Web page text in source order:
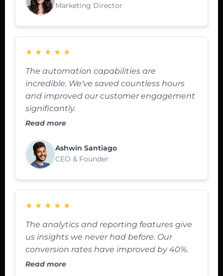
Marketing Director
★ ★ ★ ★ ★
The automation capabilities are
incredible. We've saved countless hours
and improved our customer engagement
significantly.
Read more
Ashwin Santiago
CEO & Founder
★ ★ ★ ★ ★
The analytics and reporting features give
us insights we never had before. Our
conversion rates have improved by 40%.
Read more